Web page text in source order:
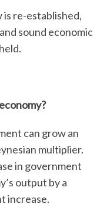
re-established,
sound economic
can grow an
multiplier.
in government
output by a
increase.